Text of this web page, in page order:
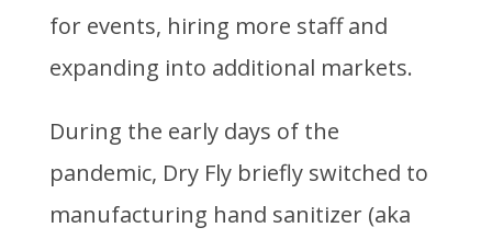
for events, hiring more staff and
expanding into additional markets.
During the early days of the
pandemic, Dry Fly briefly switched to
manufacturing hand sanitizer (aka